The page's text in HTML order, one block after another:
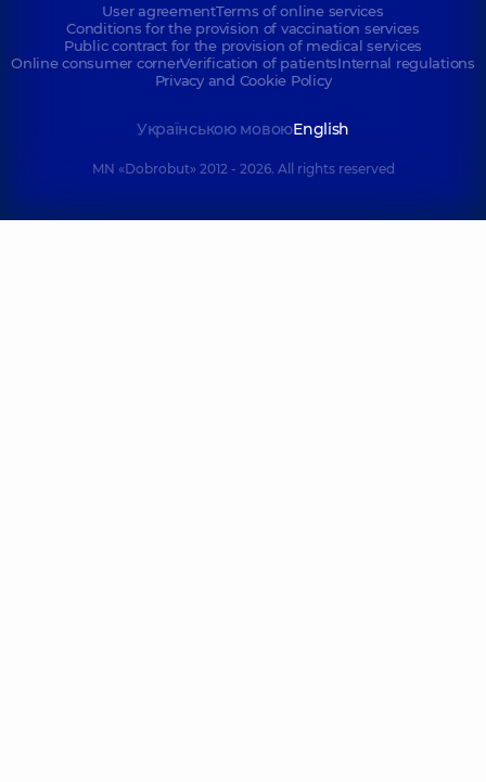
User agreementTerms of online services
Conditions for the provision of vaccination services
Public contract for the provision of medical services
Online consumer cornerVerification of patientsInternal regulations
Privacy and Cookie Policy
Українською мовоюEnglish
MN «Dobrobut» 2012 - 2026. All rights reserved